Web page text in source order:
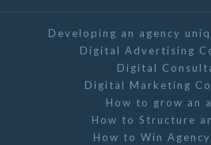
Developing an agency
Digital Advertising
Digital
Digital Marketing
How to grow an
How to Structure
How to Win